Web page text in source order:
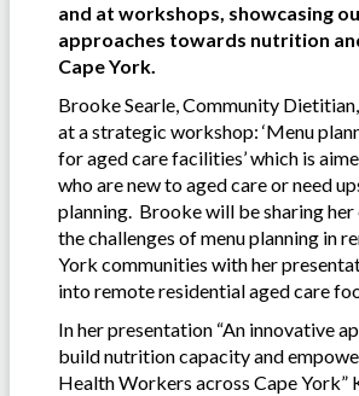
and at workshops, showcasing
approaches towards nutrition
Cape York.
Brooke Searle, Community
at a strategic workshop: ‘Menu
for aged care facilities’ which is
who are new to aged care or need
planning. Brooke will be sharing
the challenges of menu planning in
York communities with her
into remote residential aged care
In her presentation “An innovative
build nutrition capacity and
Health Workers across Cape York”